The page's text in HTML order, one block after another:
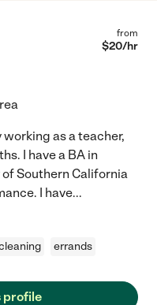
from
$20/hr
as a teacher,
I have a BA in
Southern California
I have...
errands
profile